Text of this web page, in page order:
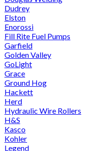
Dudrey
Elston
Enorossi
Fill Rite Fuel Pumps
Garfield
Golden Valley
GoLight
Grace
Ground Hog
Hackett
Herd
Hydraulic Wire Rollers
H&S
Kasco
Kohler
Legend